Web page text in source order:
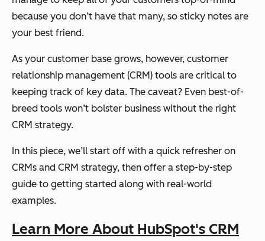
because you don’t have that many, so sticky notes are
your best friend.
As your customer base grows, however, customer
relationship management (CRM) tools are critical to
keeping track of key data. The caveat? Even best-of-
breed tools won’t bolster business without the right
CRM strategy.
In this piece, we’ll start off with a quick refresher on
CRMs and CRM strategy, then offer a step-by-step
guide to getting started along with real-world
examples.
Learn More About HubSpot's CRM